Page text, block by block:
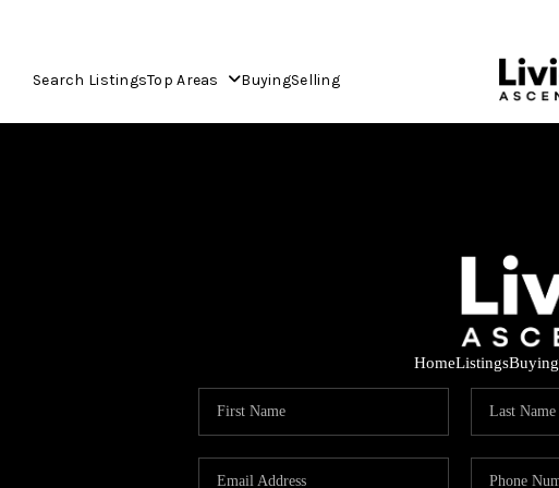
Search ListingsTop Areas BuyingSelling
HomeListingsBuying